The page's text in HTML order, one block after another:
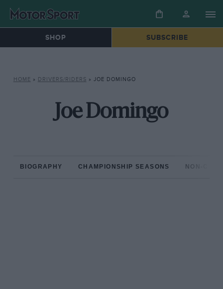
SHOP SUBSCRIBE
HOME » DRIVERS/RIDERS » JOE DOMINGO
Joe Domingo
BIOGRAPHY CHAMPIONSHIP SEASONS NON-